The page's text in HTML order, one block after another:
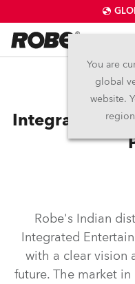
You are
global
website.
Integrated
Robe's Indian
Integrated
with a clear vision
future. The market